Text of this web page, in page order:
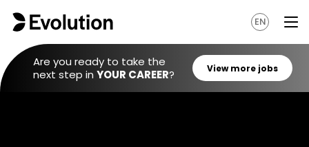
EN
Are you ready to take the
next step in YOUR CAREER?
View